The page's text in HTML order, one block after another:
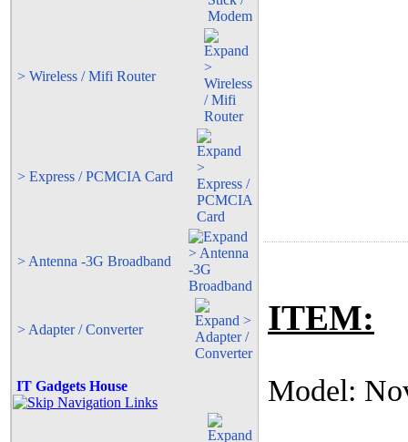
> Wireless / Mifi Router
> Express / PCMCIA Card
> Antenna -3G Broadband
> Adapter / Converter
IT Gadgets House
ITEM:
Model: